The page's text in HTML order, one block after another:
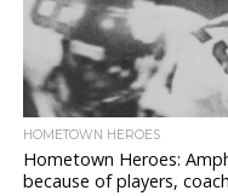
HOMETOWN HEROES
Hometown Heroes:
because of players,